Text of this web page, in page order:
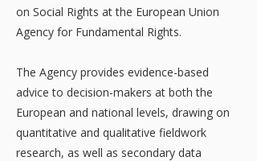
on Social Rights at the European Union
Agency for Fundamental Rights.
The Agency provides evidence-based
advice to decision-makers at both the
European and national levels, drawing on
quantitative and qualitative fieldwork
research, as well as secondary data